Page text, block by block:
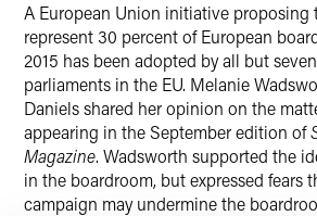
A European Union initiative proposing
represent 30 percent of European
2015 has been adopted by all but
parliaments in the EU. Melanie
Daniels shared her opinion on the
appearing in the September edition of
Magazine. Wadsworth supported the
in the boardroom, but expressed fears
campaign may undermine the